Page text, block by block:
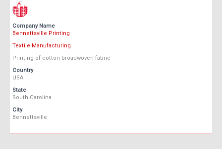
Company Name
Bennettsville Printing
Textile Manufacturing
Printing of cotton broadwoven fabric
Country
USA
State
South Carolina
City
Bennettsville